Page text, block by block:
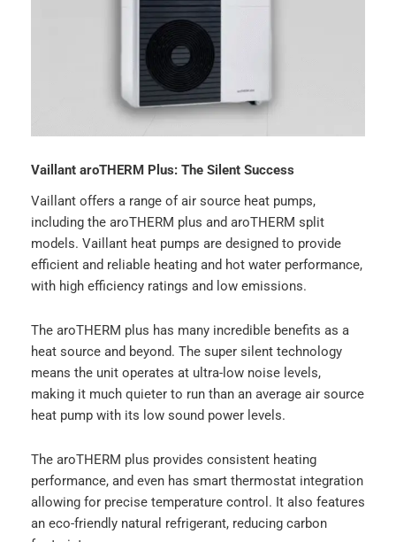
Vaillant aroTHERM Plus: The Silent Success
Vaillant offers a range of air source heat pumps,
including the aroTHERM plus and aroTHERM split
models. Vaillant heat pumps are designed to provide
efficient and reliable heating and hot water performance,
with high efficiency ratings and low emissions.
The aroTHERM plus has many incredible benefits as a
heat source and beyond. The super silent technology
means the unit operates at ultra-low noise levels,
making it much quieter to run than an average air source
heat pump with its low sound power levels.
The aroTHERM plus provides consistent heating
performance, and even has smart thermostat integration
allowing for precise temperature control. It also features
an eco-friendly natural refrigerant, reducing carbon